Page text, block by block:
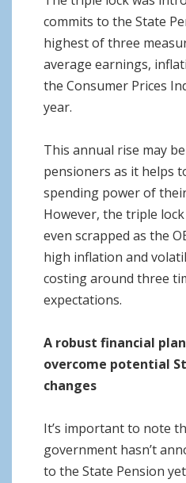
commits to the State
highest of three
average earnings,
the Consumer Prices
year.
This annual rise may
pensioners as it helps
spending power of
However, the triple
even scrapped as the
high inflation and
costing around three
expectations.
A robust financial
overcome potential
changes
It’s important to note
government hasn’t
to the State Pension